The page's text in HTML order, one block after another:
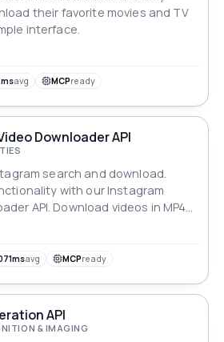
their favorite movies and TV
interface.
avg MCPready
Downloader API
search and download.
with our Instagram
API. Download videos in MP4
quality options. Access high-
convenient tool for working with
avg MCPready
API
& IMAGING